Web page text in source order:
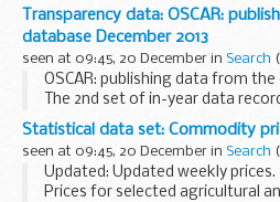
jointly by the Office for National
Treasury on a monthly basis and
Transparency data: OSCAR:
database December 2013
seen at 09:45, 20 December in Search (
OSCAR: publishing data from
The 2nd set of in-year data
reporting system covers the first
to September). This dataset, in
Statistical data set: Commodity
seen at 09:45, 20 December in Search (
Updated: Updated weekly prices.
Prices for selected agricultural